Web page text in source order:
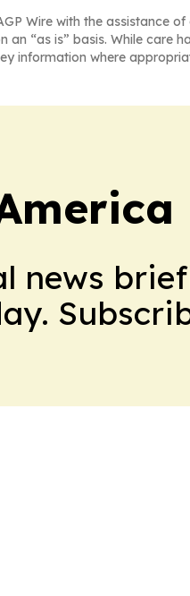
Wire with the assistance
an “as is” basis. While care
information where
news